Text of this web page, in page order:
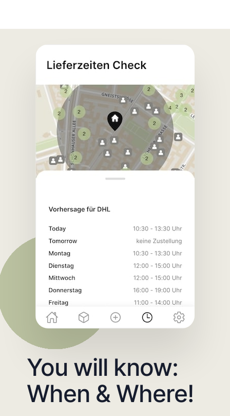
You will know:
When & Where!